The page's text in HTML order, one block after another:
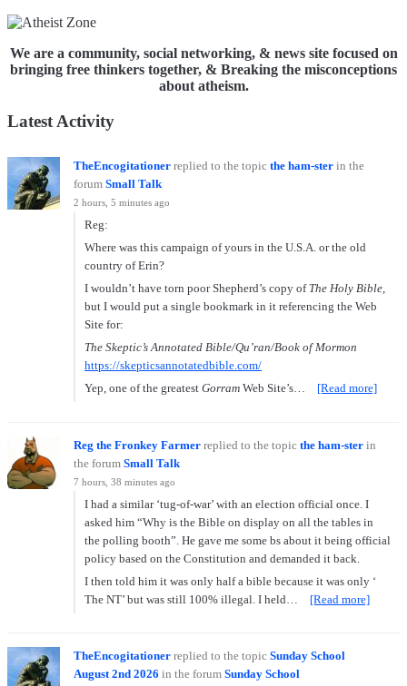
We are a community, social networking, & news site focused on
bringing free thinkers together, & Breaking the misconceptions
about atheism.
Latest Activity
TheEncogitationer replied to the topic the ham-ster in the
forum Small Talk
2 hours, 5 minutes ago
Reg:
Where was this campaign of yours in the U.S.A. or the old
country of Erin?
I wouldn’t have torn poor Shepherd’s copy of The Holy Bible,
but I would put a single bookmark in it referencing the Web
Site for:
The Skeptic’s Annotated Bible/Qu’ran/Book of Mormon
https://skepticsannotatedbible.com/
Yep, one of the greatest Gorram Web Site’s… [Read more]
Reg the Fronkey Farmer replied to the topic the ham-ster in
the forum Small Talk
7 hours, 38 minutes ago
I had a similar ‘tug-of-war’ with an election official once. I
asked him “Why is the Bible on display on all the tables in
the polling booth”. He gave me some bs about it being official
policy based on the Constitution and demanded it back.
I then told him it was only half a bible because it was only ‘
The NT’ but was still 100% illegal. I held…
[Read more]
TheEncogitationer replied to the topic Sunday School
August 2nd 2026 in the forum Sunday School